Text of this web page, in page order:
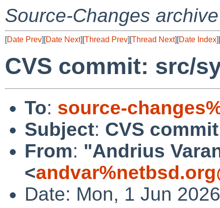
Source-Changes archive
[Date Prev][Date Next][Thread Prev][Thread Next][Date Index][
CVS commit: src/
To: source-
Subject: CVS
From: "Andrius
<
Date: Mon, 1 Jun